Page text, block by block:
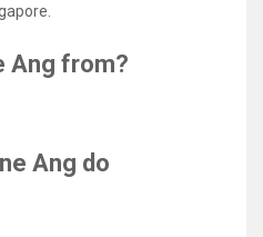
Ang from?
Ang do